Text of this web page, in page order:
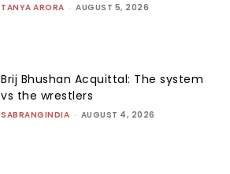
TANYA ARORA - AUGUST 5, 2026
Brij Bhushan Acquittal: The system
vs the wrestlers
SABRANGINDIA - AUGUST 4, 2026